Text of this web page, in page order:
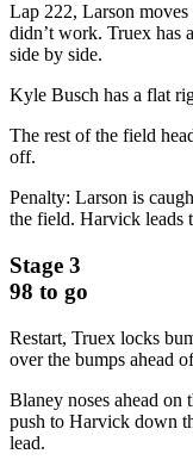
Lap 222, Larson
didn’t work. Truex has
side by side.
Kyle Busch has a flat
The rest of the field
off.
Penalty: Larson is
the field. Harvick leads
Stage 3
98 to go
Restart, Truex locks
over the bumps ahead
Blaney noses ahead
push to Harvick down
lead.